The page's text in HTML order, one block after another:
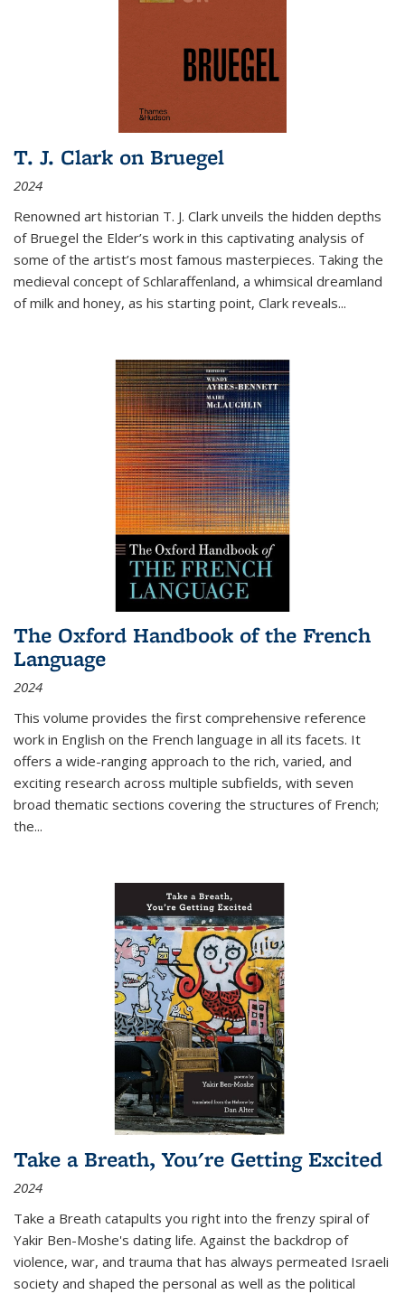
T. J. Clark on Bruegel
2024
Renowned art historian T. J. Clark unveils the hidden depths
of Bruegel the Elder’s work in this captivating analysis of
some of the artist’s most famous masterpieces. Taking the
medieval concept of Schlaraffenland, a whimsical dreamland
of milk and honey, as his starting point, Clark reveals...
The Oxford Handbook of the French
Language
2024
This volume provides the first comprehensive reference
work in English on the French language in all its facets. It
offers a wide-ranging approach to the rich, varied, and
exciting research across multiple subfields, with seven
broad thematic sections covering the structures of French;
the...
Take a Breath, You're Getting Excited
2024
Take a Breath catapults you right into the frenzy spiral of
Yakir Ben-Moshe's dating life. Against the backdrop of
violence, war, and trauma that has always permeated Israeli
society and shaped the personal as well as the political